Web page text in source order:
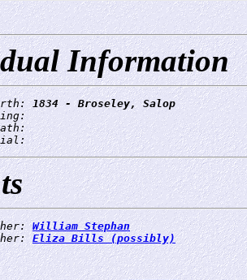
Information
1834 - Broseley, Salop
William Stephan
Eliza Bills (possibly)